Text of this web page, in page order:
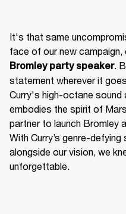
It's that same
Bromley party speaker.
statement wherever it
Curry's high-octane sound
embodies the spirit of
partner to launch Bromley
With Curry’s genre-
alongside our vision, we
unforgettable.